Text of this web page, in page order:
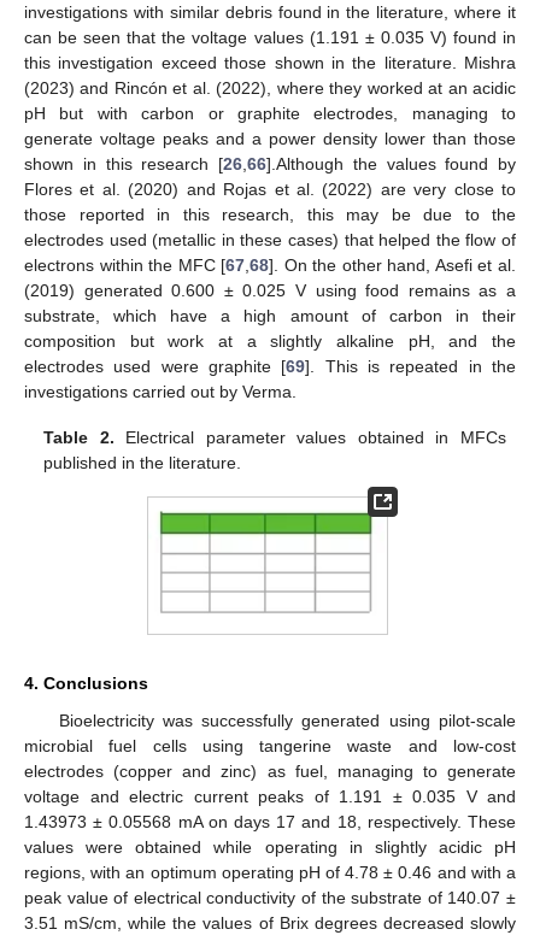
investigations with similar debris found in the literature, where it
can be seen that the voltage values (1.191 ± 0.035 V) found in
this investigation exceed those shown in the literature. Mishra
(2023) and Rincón et al. (2022), where they worked at an acidic
pH but with carbon or graphite electrodes, managing to
generate voltage peaks and a power density lower than those
shown in this research [26 66].Although the values found by
Flores et al. (2020) and Rojas et al. (2022) are very close to
those reported in this research, this may be due to the
electrodes used (metallic in these cases) that helped the flow of
electrons within the MFC [67 ,68]. On the other hand, Asefi et al.
(2019) generated 0.600 ± 0.025 V using food remains as a
substrate, which have a high amount of carbon in their
composition but work at a slightly alkaline pH, and the
electrodes used were graphite [69]. This is repeated in the
investigations carried out by Verma.
Table 2. Electrical parameter values obtained in MFCs
published in the literature.
4. Conclusions
Bioelectricity was successfully generated using pilot-scale
microbial fuel cells using tangerine waste and low-cost
electrodes (copper and zinc) as fuel, managing to generate
voltage and electric current peaks of 1.191 ± 0.035 V and
1.43973 ± 0.05568 mA on days 17 and 18, respectively. These
values were obtained while operating in slightly acidic pH
regions, with an optimum operating pH of 4.78 ± 0.46 and with a
peak value of electrical conductivity of the substrate of 140.07 ±
3.51 mS/cm, while the values of Brix degrees decreased slowly
13. May
14. May
15. May
16. May
17. May
18. May
19. May
20. May
21. May
23. May
24. May
25. May
26. May
27. May
28. May
29. May
30. May
31. May
2. Jun
3. Jun
4. Jun
5. Jun
6. Jun
7. Jun
8. Jun
9. Jun
10. Jun
12. Jun
13. Jun
14. Jun
15. Jun
16. Jun
17. Jun
18. Jun
19. Jun
20. Jun
22. Jun
23. Jun
24. Jun
25. Jun
26. Jun
27. Jun
28. Jun
29. Jun
30. Jun
2. Jul
3. Jul
4. Jul
5. Jul
6. Jul
7. Jul
8. Jul
9. Jul
10. Jul
12. Jul
13. Jul
14. Jul
15. Jul
16. Jul
17. Jul
18. Jul
19. Jul
20. Jul
22. Jul
23. Jul
24. Jul
25. Jul
26. Jul
27. Jul
28. Jul
29. Jul
30. Jul
1. Aug
2. Aug
3. Aug
4. Aug
5. Aug
6. Aug
7. Aug
8. Aug
9. Aug